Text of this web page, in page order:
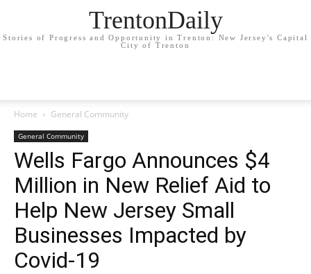
TrentonDaily
Stories of Progress and Opportunity in Trenton: New Jersey's Capital
City of Trenton
Home General Community
General Community
Wells Fargo Announces $4
Million in New Relief Aid to
Help New Jersey Small
Businesses Impacted by
Covid-19